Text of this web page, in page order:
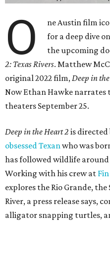
O
ne Austin film
for a deep dive
the upcoming
2: Texas Rivers. Matthew
original 2022 film, Deep in
Now Ethan Hawke
theaters September 25.
Deep in the Heart 2 is directed
obsessed Texan who was
has followed wildlife
Working with his crew at
explores the Rio Grande, the
River, a press release says,
alligator snapping turtles,